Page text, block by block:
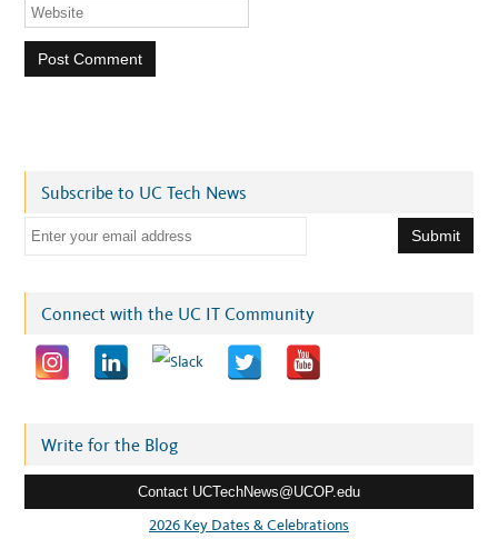
Subscribe to UC Tech News
l
e
Connect with the UC IT Community
Write for the Blog
Contact UCTechNews@UCOP.edu
2026 Key Dates & Celebrations